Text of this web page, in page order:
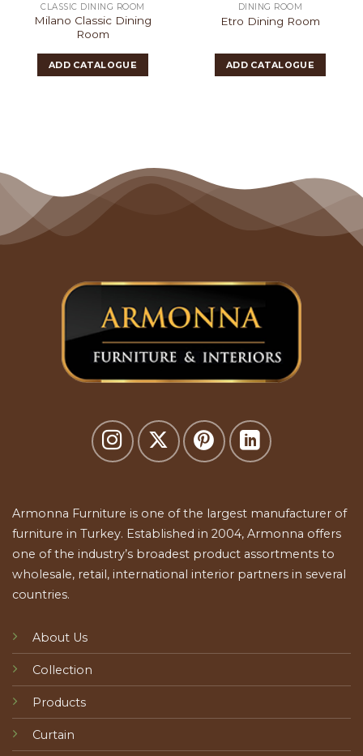
CLASSIC DINING ROOM
Milano Classic Dining
Room
ADD CATALOGUE
DINING ROOM
Etro Dining Room
ADD CATALOGUE
Armonna Furniture is one of the largest manufacturer of
furniture in Turkey. Established in 2004, Armonna offers
one of the industry’s broadest product assortments to
wholesale, retail, international interior partners in several
countries.
About Us
Collection
Products
Curtain